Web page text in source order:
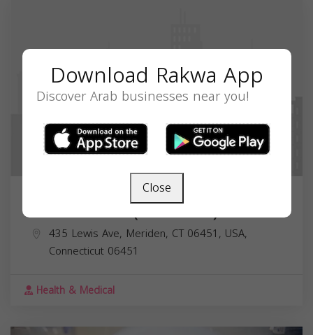
Dr. Maud Ward (Shakr Ward) MD
435 Lewis Ave, Meriden, CT 06451, USA,
Connecticut 06451
Health & Medical
Download Rakwa App
Discover Arab businesses near you!
Close